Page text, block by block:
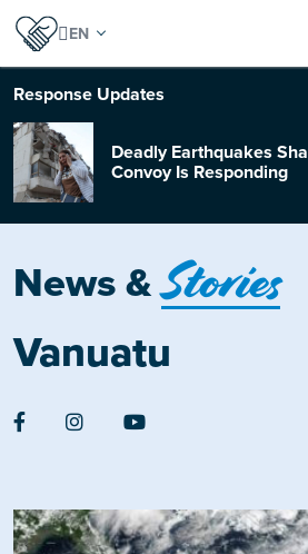
Response Updates
Deadly Earthquakes
Convoy Is Responding
News &Stories
Vanuatu